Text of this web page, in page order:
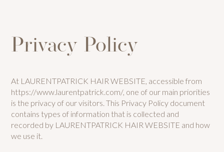
Privacy Policy
At LAURENTPATRICK HAIR WEBSITE, accessible from
https://www.laurentpatrick.com/, one of our main priorities
is the privacy of our visitors. This Privacy Policy document
contains types of information that is collected and
recorded by LAURENTPATRICK HAIR WEBSITE and how
we use it.